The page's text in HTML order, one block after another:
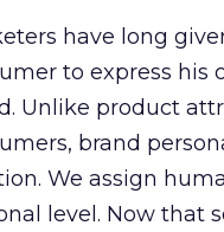
have long
to express his
Unlike product
brand
We assign
level. Now that